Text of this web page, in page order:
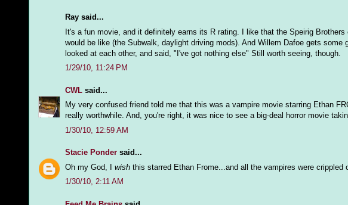
Ray said...
It's a fun movie, and it definitely earns its R rating. I like that the Speirig
would be like (the Subwalk, daylight driving mods). And Willem Dafoe gets
looked at each other, and said, "I've got nothing else" Still worth seeing, though.
1/29/10, 11:24 PM
CWL said...
My very confused friend told me that this was a vampire movie starring Ethan
really worthwhile. And, you're right, it was nice to see a big-deal horror movie
1/30/10, 12:59 AM
Stacie Ponder said...
Oh my God, I wish this starred Ethan Frome...and all the vampires were crippled
1/30/10, 2:11 AM